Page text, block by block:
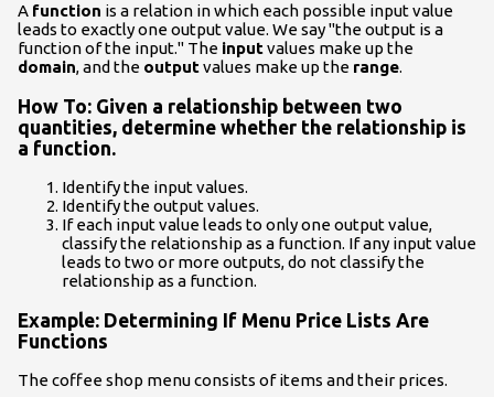
A function is a relation in which each possible input value
leads to exactly one output value. We say "the output is a
function of the input." The inputvalues make up the
domain, and the outputvalues make up the range.
How To: Given a relationship between two
quantities, determine whether the relationship is
a function.
Identify the input values.
Identify the output values.
If each input value leads to only one output value,
classify the relationship as a function. If any input value
leads to two or more outputs, do not classify the
relationship as a function.
Example: Determining If Menu Price Lists Are
Functions
The coffee shop menu consists of items and their prices.